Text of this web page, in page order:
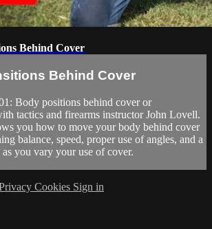
Behind Cover
Behind Cover
Body positions behind cover or
tactics and firearms instructor John Lovell.
you how to move your body behind cover
balance, speed, proper use of angles, and a
you vary your use of cover.
Cookies Sign in